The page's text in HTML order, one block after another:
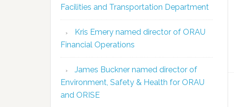
Facilities and Transportation Department
Kris Emery named director of ORAU
Financial Operations
James Buckner named director of
Environment, Safety & Health for ORAU
and ORISE